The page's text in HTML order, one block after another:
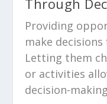
Through
Providing
make
Letting them
or activities
decision-